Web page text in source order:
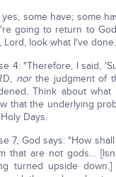
yes, some have; some
going to return to
Lord, look what I've done.'
4: "Therefore, I said,
northe judgment of
Think about
that the underlying
Days.
7, God says: "How
that are not gods…
turned upside